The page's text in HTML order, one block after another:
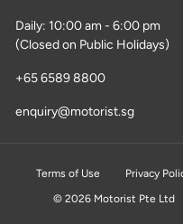
Daily: 10:00 am - 6:00 pm
(Closed on Public Holidays)
+65 6589 8800
enquiry@motorist.sg
Terms of Use
Privacy
© 2026 Motorist Pte Ltd